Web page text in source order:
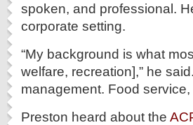
spoken, and professional.
corporate setting.
“My background is what
welfare, recreation],” he
management. Food
Preston heard about the